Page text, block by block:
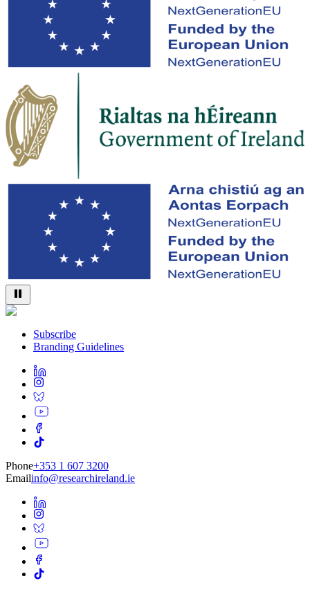
Subscribe
Branding Guidelines
Phone+353 1 607 3200
Emailinfo@researchireland.ie